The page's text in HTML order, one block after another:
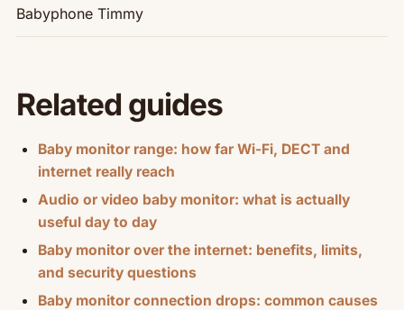
Babyphone Timmy
Related guides
Baby monitor range: how far Wi-Fi, DECT and
internet really reach
Audio or video baby monitor: what is actually
useful day to day
Baby monitor over the internet: benefits, limits,
and security questions
Baby monitor connection drops: common causes